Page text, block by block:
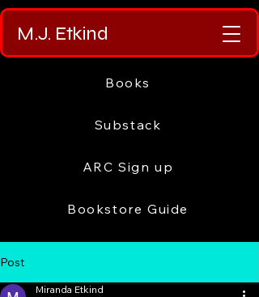
M.J. Etkind
Books
Substack
ARC Sign up
Bookstore Guide
Post
Miranda Etkind